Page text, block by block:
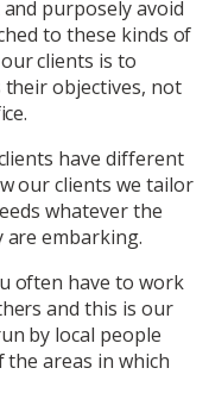
purposely avoid
to these kinds of
clients is to
objectives, not
have different
our clients we tailor
whatever the
embarking.
often have to work
and this is our
by local people
the areas in which